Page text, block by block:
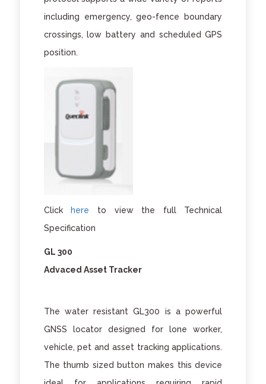
including emergency, geo-fence boundary
crossings, low battery and scheduled GPS
position.
Click here to view the full Technical
Specification
GL 300
Advaced Asset Tracker
The water resistant GL300 is a powerful
GNSS locator designed for lone worker,
vehicle, pet and asset tracking applications.
The thumb sized button makes this device